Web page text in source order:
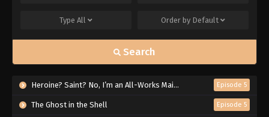
Type All Order by Default
Search
Heroine? Saint? No, I’m an All-Works Maid (And Proud of It)! Episode 5
The Ghost in the Shell Episode 5